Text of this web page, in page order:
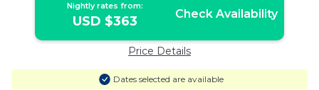
Nightly rates from:
USD $363 Check Availability
Price Details
Dates selected are available